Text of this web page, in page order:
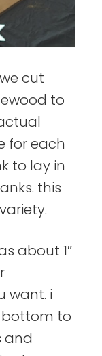
cut
to
for each
to lay in
this
about 1″
want. i
bottom to
and